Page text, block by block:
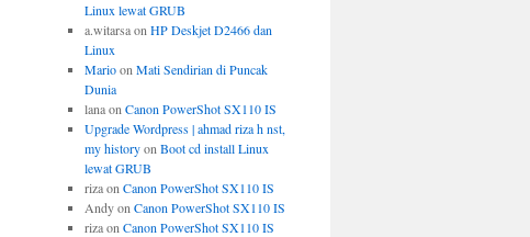
Linux lewat GRUB
a.witarsaon HP Deskjet D2466 dan
Linux
Marioon Mati Sendirian di Puncak
Dunia
lanaon Canon PowerShot SX110 IS
Upgrade Wordpress | ahmad riza h nst,
my historyon Boot cd install Linux
lewat GRUB
rizaon Canon PowerShot SX110 IS
Andyon Canon PowerShot SX110 IS
rizaon Canon PowerShot SX110 IS